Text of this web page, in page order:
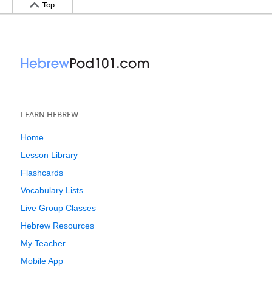
Top
LEARN HEBREW
Home
Lesson Library
Flashcards
Vocabulary Lists
Live Group Classes
Hebrew Resources
My Teacher
Mobile App